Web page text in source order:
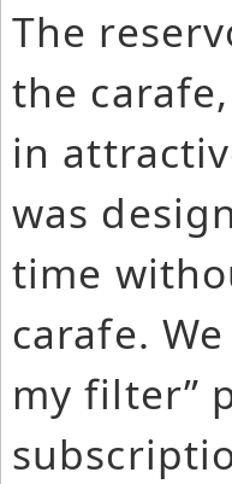
The
the
in
was
time
carafe.
my filter”